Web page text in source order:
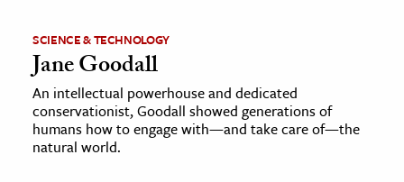
SCIENCE & TECHNOLOGY
Jane Goodall
An intellectual powerhouse and dedicated
conservationist, Goodall showed generations of
humans how to engage with—and take care of—the
natural world.